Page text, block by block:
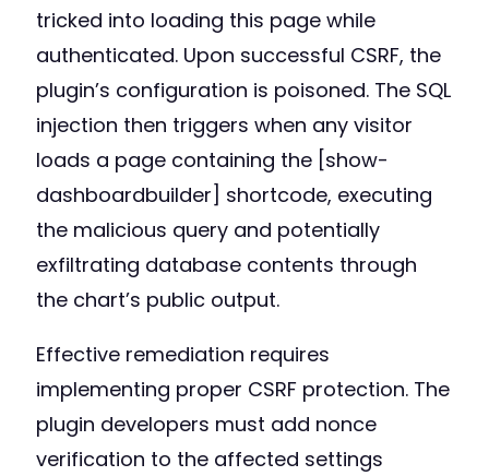
tricked into loading this page while
authenticated. Upon successful CSRF, the
plugin’s configuration is poisoned. The SQL
injection then triggers when any visitor
loads a page containing the [show-
dashboardbuilder] shortcode, executing
the malicious query and potentially
exfiltrating database contents through
the chart’s public output.
Effective remediation requires
implementing proper CSRF protection. The
plugin developers must add nonce
verification to the affected settings